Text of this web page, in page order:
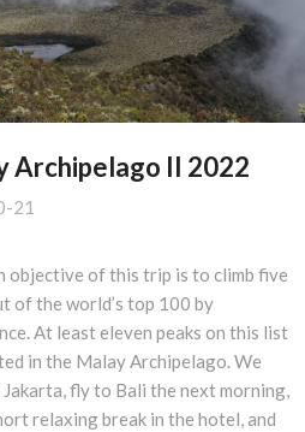
Archipelago II 2022
21
objective of this trip is to climb five
of the world’s top 100 by
At least eleven peaks on this list
in the Malay Archipelago. We
fly to Bali the next morning,
relaxing break in the hotel, and